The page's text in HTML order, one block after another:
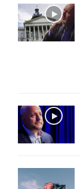
o
r
: